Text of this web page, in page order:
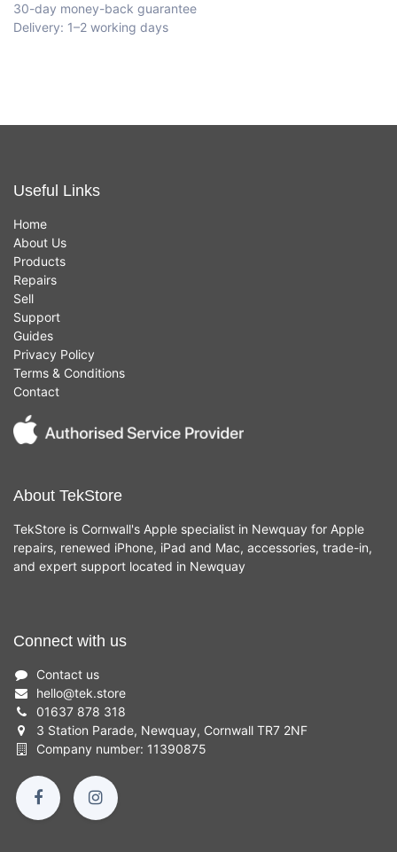
30-day money-back guarantee
Delivery: 1–2 working days
Useful Links
Home
About Us
Products
Repairs
Sell
Support
Guides
Privacy Policy
Terms & Conditions
Contact
About TekStore
TekStore is Cornwall's Apple specialist in Newquay for Apple
repairs, renewed iPhone, iPad and Mac, accessories, trade-in,
and expert support located in Newquay
Connect with us
Contact us
hello@tek.store
01637 878 318
3 Station Parade, Newquay, Cornwall TR7 2NF
Company number: 11390875